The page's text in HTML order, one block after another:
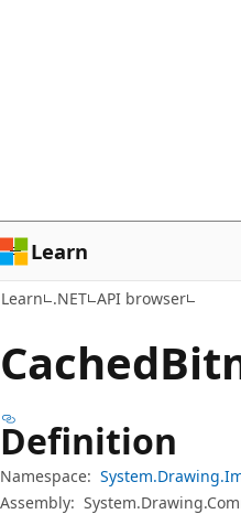
Learn
Learn .NET API browser
Cached
Definition
Namespace:
Assembly: